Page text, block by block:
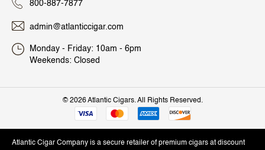
800-887-7877
admin@atlanticcigar.com
Monday - Friday: 10am - 6pm
Weekends: Closed
© 2026 Atlantic Cigars. All Rights Reserved.
Atlantic Cigar Company is a secure retailer of premium cigars at discount